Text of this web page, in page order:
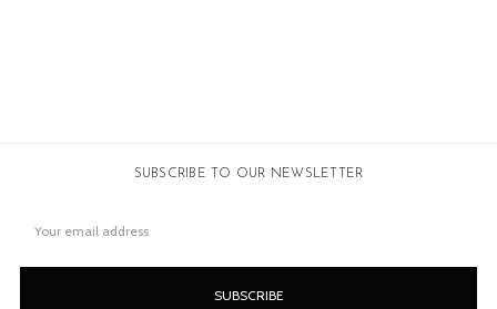
SUBSCRIBE TO OUR NEWSLETTER
Address